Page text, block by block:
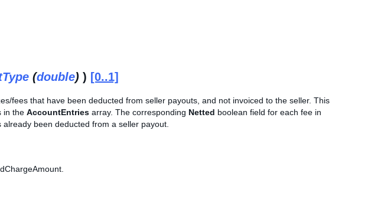
(double) ) [0..1]
fees that have been deducted from seller payouts, and not invoiced to the seller. This
in the AccountEntries array. The corresponding Netted boolean field for each fee in
already been deducted from a seller payout.